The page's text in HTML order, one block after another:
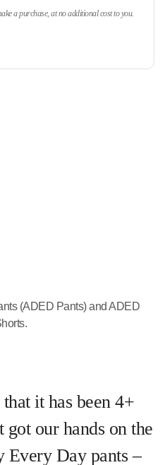
a purchase, at no additional cost to you.
(ADED Pants) and ADED
it has been 4+
our hands on the
Day pants –